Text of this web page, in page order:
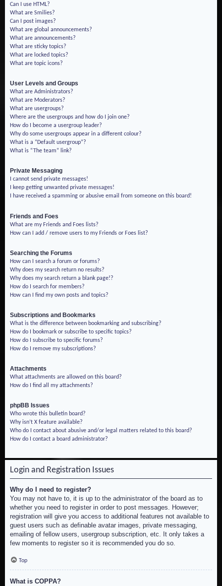
Can I use HTML?
What are Smilies?
Can I post images?
What are global announcements?
What are announcements?
What are sticky topics?
What are locked topics?
What are topic icons?
User Levels and Groups
What are Administrators?
What are Moderators?
What are usergroups?
Where are the usergroups and how do I join one?
How do I become a usergroup leader?
Why do some usergroups appear in a different colour?
What is a “Default usergroup”?
What is “The team” link?
Private Messaging
I cannot send private messages!
I keep getting unwanted private messages!
I have received a spamming or abusive email from someone on this board!
Friends and Foes
What are my Friends and Foes lists?
How can I add / remove users to my Friends or Foes list?
Searching the Forums
How can I search a forum or forums?
Why does my search return no results?
Why does my search return a blank page!?
How do I search for members?
How can I find my own posts and topics?
Subscriptions and Bookmarks
What is the difference between bookmarking and subscribing?
How do I bookmark or subscribe to specific topics?
How do I subscribe to specific forums?
How do I remove my subscriptions?
Attachments
What attachments are allowed on this board?
How do I find all my attachments?
phpBB Issues
Who wrote this bulletin board?
Why isn’t X feature available?
Who do I contact about abusive and/or legal matters related to this board?
How do I contact a board administrator?
Login and Registration Issues
Why do I need to register?
You may not have to, it is up to the administrator of the board as to
whether you need to register in order to post messages. However;
registration will give you access to additional features not available to
guest users such as definable avatar images, private messaging,
emailing of fellow users, usergroup subscription, etc. It only takes a
few moments to register so it is recommended you do so.
Top
What is COPPA?